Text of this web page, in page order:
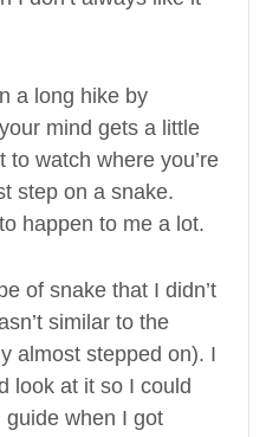
a long hike by
mind gets a little
to watch where you’re
step on a snake.
happen to me a lot.
of snake that I didn’t
similar to the
almost stepped on). I
look at it so I could
when I got